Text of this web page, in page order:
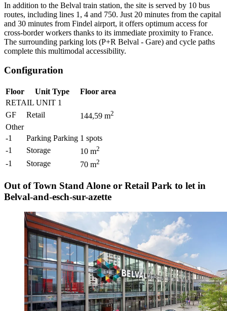
In addition to the Belval train station, the site is served by 10 bus
routes, including lines 1, 4 and 750. Just 20 minutes from the capital
and 30 minutes from Findel airport, it offers optimum access for
cross-border workers thanks to its immediate proximity to France.
The surrounding parking lots (P+R Belval - Gare) and cycle paths
complete this multimodal accessibility.
Configuration
Floor Unit Type
Floor area
RETAIL UNIT 1
GF
Retail 144,59 m2
Other
-1
Parking Parking 1 spots
-1
Storage 10 m2
-1 Storage 70 m2
Out of Town Stand Alone or Retail Park to let in
Belval-and-esch-sur-azette